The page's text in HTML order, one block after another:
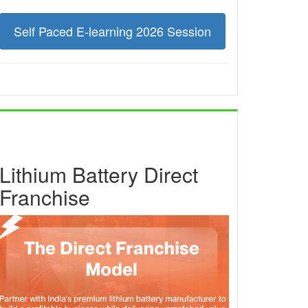
Self Paced E-learning 2026 Session
Lithium Battery Direct
Franchise